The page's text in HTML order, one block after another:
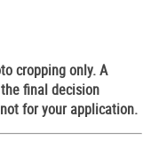
cropping only. A
final decision
for your application.